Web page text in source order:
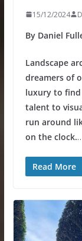
15/12/2024
By Daniel
Landscape
dreamers of
luxury to
talent to
run around
on the clock.
Read More